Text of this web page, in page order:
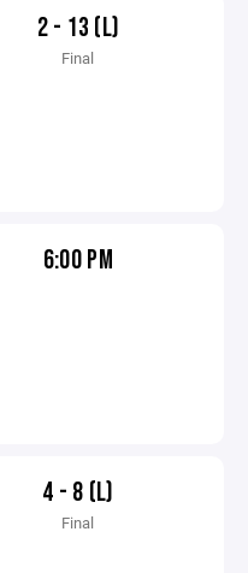
2 - 13 (L)
Final
6:00 PM
4 - 8 (L)
Final